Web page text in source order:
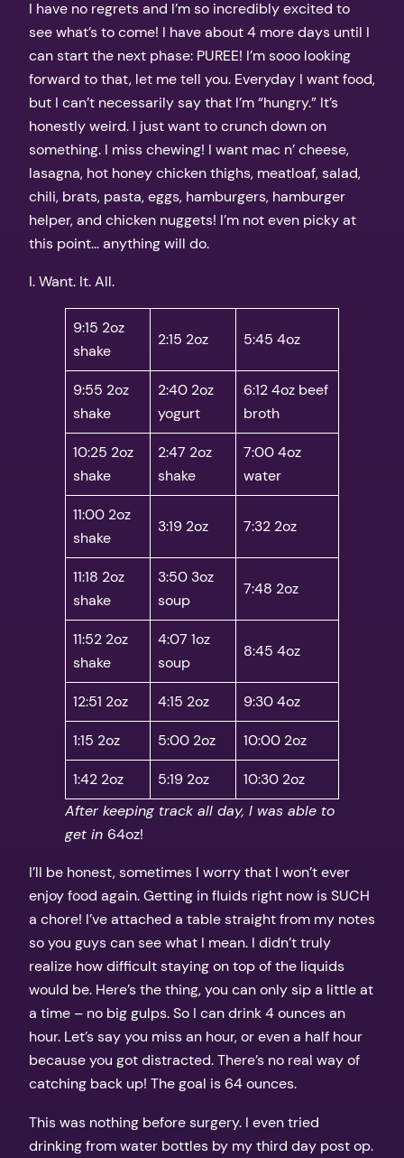
I have no regrets and I’m so incredibly excited to
see what’s to come! I have about 4 more days until I
can start the next phase: PUREE! I’m sooo looking
forward to that, let me tell you. Everyday I want food,
but I can’t necessarily say that I’m “hungry.” It’s
honestly weird. I just want to crunch down on
something. I miss chewing! I want mac n’ cheese,
lasagna, hot honey chicken thighs, meatloaf, salad,
chili, brats, pasta, eggs, hamburgers, hamburger
helper, and chicken nuggets! I’m not even picky at
this point… anything will do.
I. Want. It. All.
9:15 2oz
shake
2:15 2oz 5:45 4oz
9:55 2oz
shake
2:40 2oz
yogurt
6:12 4oz beef
broth
10:25 2oz
shake
2:47 2oz
shake
7:00 4oz
water
11:00 2oz
shake
3:19 2oz 7:32 2oz
11:18 2oz
shake
3:50 3oz
soup
7:48 2oz
11:52 2oz
shake
4:07 1oz
soup
8:45 4oz
12:51 2oz 4:15 2oz 9:30 4oz
1:15 2oz 5:00 2oz 10:00 2oz
1:42 2oz 5:19 2oz
10:30 2oz
After keeping track all day, I was able to
get in 64oz!
I’ll be honest, sometimes I worry that I won’t ever
enjoy food again. Getting in fluids right now is SUCH
a chore! I’ve attached a table straight from my notes
so you guys can see what I mean. I didn’t truly
realize how difficult staying on top of the liquids
would be. Here’s the thing, you can only sip a little at
a time – no big gulps. So I can drink 4 ounces an
hour. Let’s say you miss an hour, or even a half hour
because you got distracted. There’s no real way of
catching back up! The goal is 64 ounces.
This was nothing before surgery. I even tried
drinking from water bottles by my third day post op.